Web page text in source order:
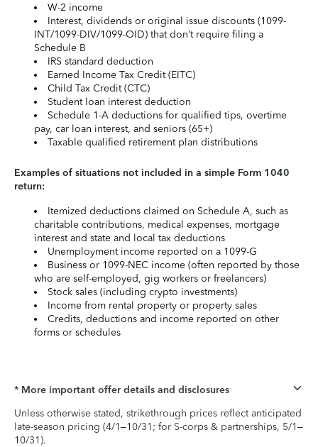
W-2 income
Interest, dividends or original issue discounts (1099-
INT/1099-DIV/1099-OID) that don’t require filing a
Schedule B
IRS standard deduction
Earned Income Tax Credit (EITC)
Child Tax Credit (CTC)
Student loan interest deduction
Schedule 1-A deductions for qualified tips, overtime
pay, car loan interest, and seniors (65+)
Taxable qualified retirement plan distributions
Examples of situations not included in a simple Form 1040
return:
Itemized deductions claimed on Schedule A, such as
charitable contributions, medical expenses, mortgage
interest and state and local tax deductions
Unemployment income reported on a 1099-G
Business or 1099-NEC income (often reported by those
who are self-employed, gig workers or freelancers)
Stock sales (including crypto investments)
Income from rental property or property sales
Credits, deductions and income reported on other
forms or schedules
* More important offer details and disclosures
Unless otherwise stated, strikethrough prices reflect anticipated
late-season pricing (4/1–10/31; for S-corps & partnerships, 5/1–
10/31).